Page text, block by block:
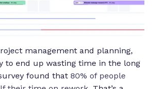
management and planning,
to end up wasting time in the long
found that 80% of people